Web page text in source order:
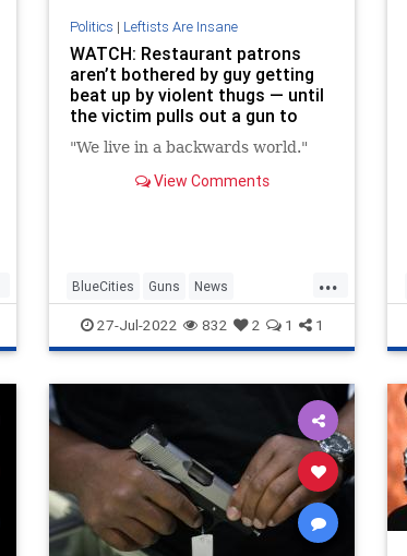
Politics | Leftists Are Insane
WATCH: Restaurant patrons
aren’t bothered by guy getting
beat up by violent thugs — until
the victim pulls out a gun to
defend himself
"We live in a backwards world."
View Comments
...
BlueCities Guns News
SecondAmendment SelfDefense
27-Jul-2022 832 2 1 1